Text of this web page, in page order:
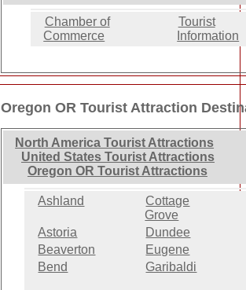
Chamber of
Commerce
Tourist
Information
Oregon OR Tourist Attraction
North America Tourist Attractions
United States Tourist Attractions
Oregon OR Tourist Attractions
Ashland
Cottage
Grove
Astoria
Dundee
Beaverton
Eugene
Bend
Garibaldi